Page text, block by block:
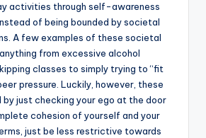
activities through self-awareness
of being bounded by societal
A few examples of these societal
from excessive alcohol
classes to simply trying to “fit
pressure. Luckily, however, these
just checking your ego at the door
cohesion of yourself and your
just be less restrictive towards